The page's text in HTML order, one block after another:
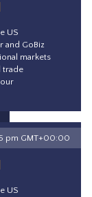
US
and GoBiz
markets
trade
US
pm GMT+00:00